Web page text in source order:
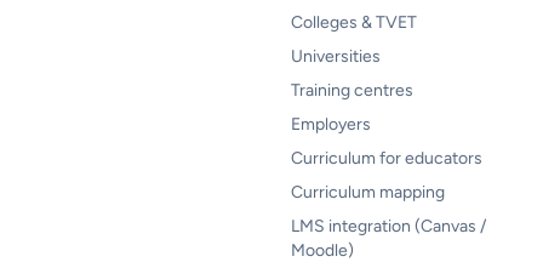
Colleges & TVET
Universities
Training centres
Employers
Curriculum for educators
Curriculum mapping
LMS integration (Canvas /
Moodle)